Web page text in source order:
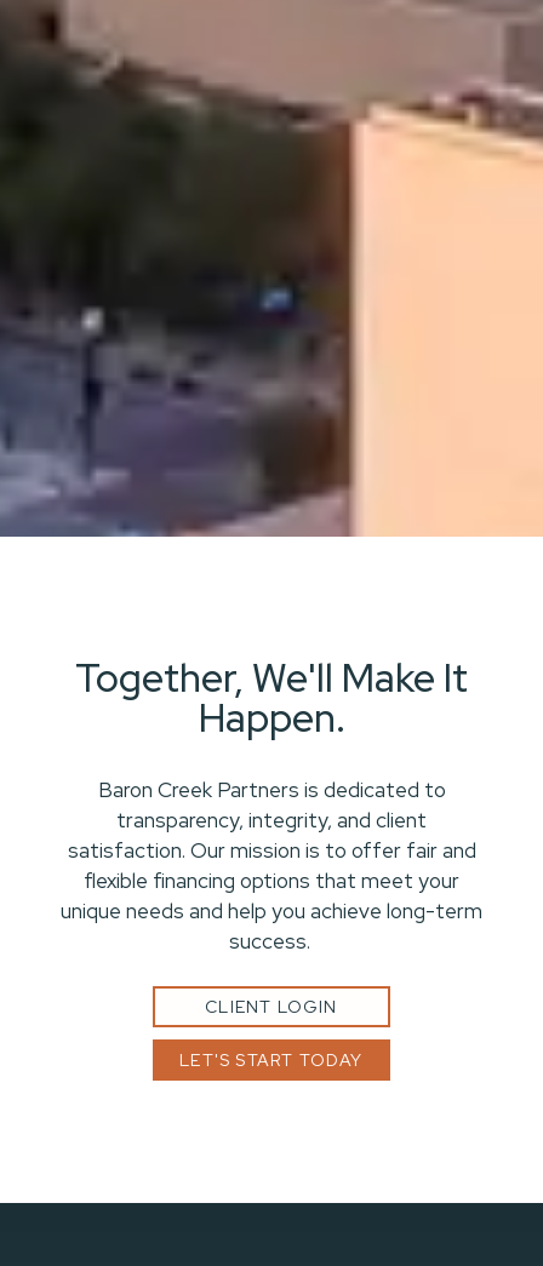
Together, We'll Make It
Happen.
Baron Creek Partners is dedicated to
transparency, integrity, and client
satisfaction. Our mission is to offer fair and
flexible financing options that meet your
unique needs and help you achieve long-term
success.
CLIENT LOGIN
LET'S START TODAY